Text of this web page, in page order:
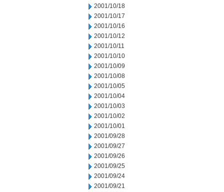
2001/10/18
2001/10/17
2001/10/16
2001/10/12
2001/10/11
2001/10/10
2001/10/09
2001/10/08
2001/10/05
2001/10/04
2001/10/03
2001/10/02
2001/10/01
2001/09/28
2001/09/27
2001/09/26
2001/09/25
2001/09/24
2001/09/21